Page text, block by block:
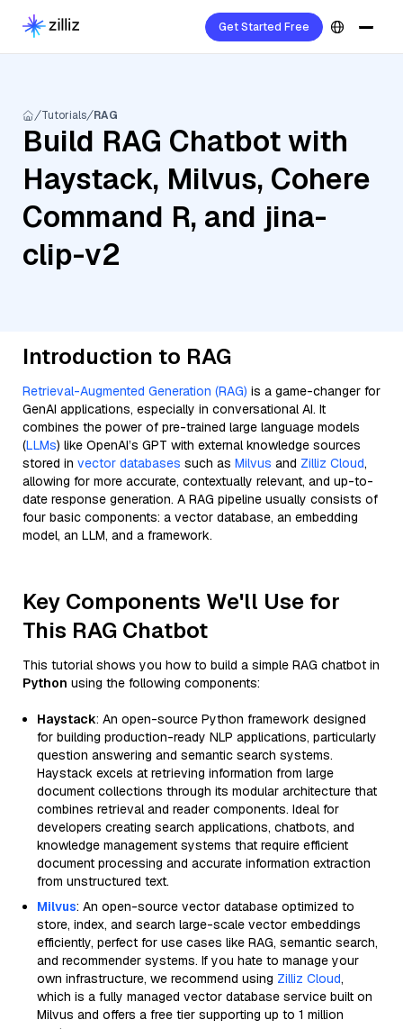
Get Started Free
Tutorials RAG
Build RAG Chatbot with
Haystack, Milvus, Cohere
Command R, and jina-
clip-v2
Introduction to RAG
Retrieval-Augmented Generation (RAG) is a game-changer for
GenAI applications, especially in conversational AI. It
combines the power of pre-trained large language models
(LLMs) like OpenAI’s GPT with external knowledge sources
stored in vector databases such as Milvus and Zilliz Cloud,
allowing for more accurate, contextually relevant, and up-to-
date response generation. A RAG pipeline usually consists of
four basic components: a vector database, an embedding
model, an LLM, and a framework.
Key Components We'll Use for
This RAG Chatbot
This tutorial shows you how to build a simple RAG chatbot in
Python using the following components:
Haystack: An open-source Python framework designed
for building production-ready NLP applications, particularly
question answering and semantic search systems.
Haystack excels at retrieving information from large
document collections through its modular architecture that
combines retrieval and reader components. Ideal for
developers creating search applications, chatbots, and
knowledge management systems that require efficient
document processing and accurate information extraction
from unstructured text.
Milvus: An open-source vector database optimized to
store, index, and search large-scale vector embeddings
efficiently, perfect for use cases like RAG, semantic search,
and recommender systems. If you hate to manage your
own infrastructure, we recommend using Zilliz Cloud,
which is a fully managed vector database service built on
Milvus and offers a free tier supporting up to 1 million